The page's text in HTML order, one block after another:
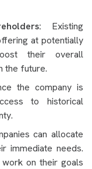
Existing
at potentially
their overall
the future.
the company is
to historical
can allocate
immediate needs.
on their goals